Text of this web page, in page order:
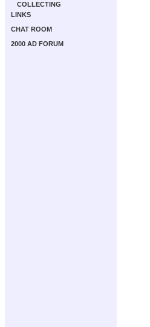
COLLECTING
LINKS
CHAT ROOM
2000 AD FORUM